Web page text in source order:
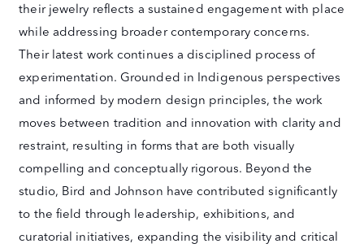
their jewelry reflects a sustained engagement with place
while addressing broader contemporary concerns.
Their latest work continues a disciplined process of
experimentation. Grounded in Indigenous perspectives
and informed by modern design principles, the work
moves between tradition and innovation with clarity and
restraint, resulting in forms that are both visually
compelling and conceptually rigorous. Beyond the
studio, Bird and Johnson have contributed significantly
to the field through leadership, exhibitions, and
curatorial initiatives, expanding the visibility and critical